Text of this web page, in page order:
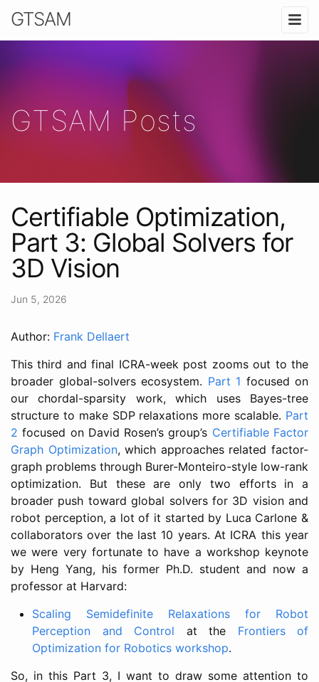
GTSAM
Certifiable Optimization,
Part 3: Global Solvers for
3D Vision
Jun 5, 2026
GTSAM Posts
Author: Frank Dellaert
This third and final ICRA-week post zooms out to the
broader global-solvers ecosystem. Part 1 focused on
our chordal-sparsity work, which uses Bayes-tree
structure to make SDP relaxations more scalable. Part
2 focused on David Rosen’s group’s Certifiable Factor
Graph Optimization, which approaches related factor-
graph problems through Burer-Monteiro-style low-rank
optimization. But these are only two efforts in a
broader push toward global solvers for 3D vision and
robot perception, a lot of it started by Luca Carlone &
collaborators over the last 10 years. At ICRA this year
we were very fortunate to have a workshop keynote
by Heng Yang, his former Ph.D. student and now a
professor at Harvard:
Scaling Semidefinite Relaxations for Robot
Perception and Control at the Frontiers of
Optimization for Robotics workshop.
So, in this Part 3, I want to draw some attention to